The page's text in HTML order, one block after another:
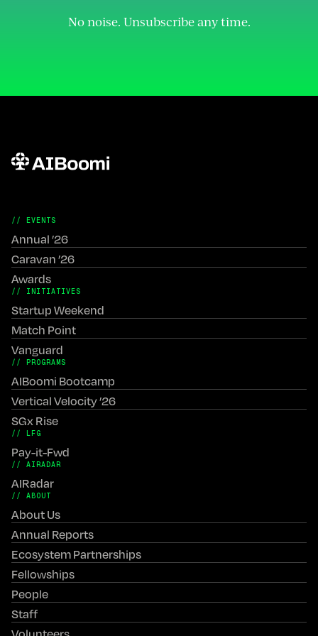
No noise. Unsubscribe any time.
// EVENTS
Annual ’26
Caravan ’26
Awards
// INITIATIVES
Startup Weekend
Match Point
Vanguard
// PROGRAMS
AIBoomi Bootcamp
Vertical Velocity ’26
SGx Rise
// LFG
Pay-it-Fwd
// AIRADAR
AIRadar
// ABOUT
About Us
Annual Reports
Ecosystem Partnerships
Fellowships
People
Staff